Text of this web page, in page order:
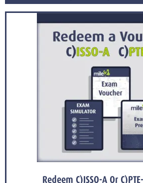
Redeem C)ISSO-A Or